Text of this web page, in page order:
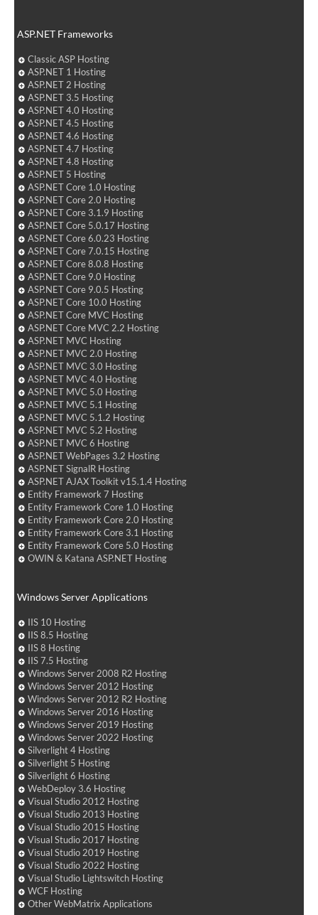
ASP.NET Frameworks
Classic ASP Hosting
ASP.NET 1 Hosting
ASP.NET 2 Hosting
ASP.NET 3.5 Hosting
ASP.NET 4.0 Hosting
ASP.NET 4.5 Hosting
ASP.NET 4.6 Hosting
ASP.NET 4.7 Hosting
ASP.NET 4.8 Hosting
ASP.NET 5 Hosting
ASP.NET Core 1.0 Hosting
ASP.NET Core 2.0 Hosting
ASP.NET Core 3.1.9 Hosting
ASP.NET Core 5.0.17 Hosting
ASP.NET Core 6.0.23 Hosting
ASP.NET Core 7.0.15 Hosting
ASP.NET Core 8.0.8 Hosting
ASP.NET Core 9.0 Hosting
ASP.NET Core 9.0.5 Hosting
ASP.NET Core 10.0 Hosting
ASP.NET Core MVC Hosting
ASP.NET Core MVC 2.2 Hosting
ASP.NET MVC Hosting
ASP.NET MVC 2.0 Hosting
ASP.NET MVC 3.0 Hosting
ASP.NET MVC 4.0 Hosting
ASP.NET MVC 5.0 Hosting
ASP.NET MVC 5.1 Hosting
ASP.NET MVC 5.1.2 Hosting
ASP.NET MVC 5.2 Hosting
ASP.NET MVC 6 Hosting
ASP.NET WebPages 3.2 Hosting
ASP.NET SignalR Hosting
ASP.NET AJAX Toolkit v15.1.4 Hosting
Entity Framework 7 Hosting
Entity Framework Core 1.0 Hosting
Entity Framework Core 2.0 Hosting
Entity Framework Core 3.1 Hosting
Entity Framework Core 5.0 Hosting
OWIN & Katana ASP.NET Hosting
Windows Server Applications
IIS 10 Hosting
IIS 8.5 Hosting
IIS 8 Hosting
IIS 7.5 Hosting
Windows Server 2008 R2 Hosting
Windows Server 2012 Hosting
Windows Server 2012 R2 Hosting
Windows Server 2016 Hosting
Windows Server 2019 Hosting
Windows Server 2022 Hosting
Silverlight 4 Hosting
Silverlight 5 Hosting
Silverlight 6 Hosting
WebDeploy 3.6 Hosting
Visual Studio 2012 Hosting
Visual Studio 2013 Hosting
Visual Studio 2015 Hosting
Visual Studio 2017 Hosting
Visual Studio 2019 Hosting
Visual Studio 2022 Hosting
Visual Studio Lightswitch Hosting
WCF Hosting
Other WebMatrix Applications